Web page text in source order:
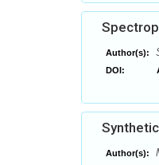
Author(s):
DOI:
Author(s):